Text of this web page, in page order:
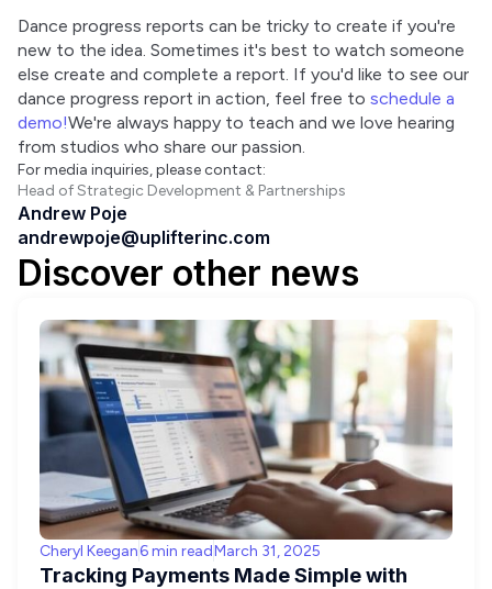
Dance progress reports can be tricky to create if you're
new to the idea. Sometimes it's best to watch someone
else create and complete a report. If you'd like to see our
dance progress report in action, feel free to schedule a
demo!We're always happy to teach and we love hearing
from studios who share our passion.
For media inquiries, please contact:
Head of Strategic Development & Partnerships
Andrew Poje
andrewpoje@uplifterinc.com
Discover other news
Cheryl Keegan6 min readMarch 31, 2025
Tracking Payments Made Simple with